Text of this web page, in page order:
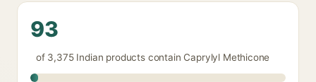
93
of 3,375 Indian products contain Caprylyl Methicone